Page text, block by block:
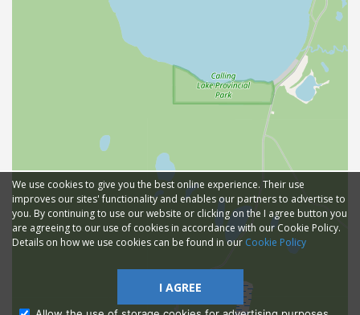
We use cookies to give you the best online experience. Their use
improves our sites' functionality and enables our partners to advertise to
you. By continuing to use our website or clicking on the I agree button you
are agreeing to our use of cookies in accordance with our Cookie Policy.
Details on how we use cookies can be found in our Cookie Policy
I AGREE